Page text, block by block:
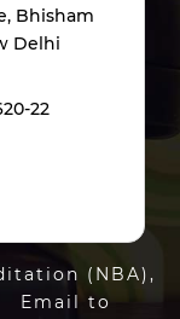
Bhisham
Delhi
22
(NBA),
Email to